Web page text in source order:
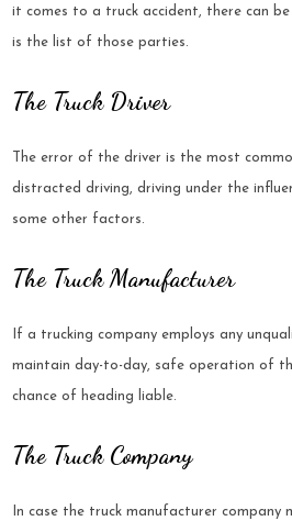
it comes to a truck accident, there can
is the list of those parties.
The Truck Driver
The error of the driver is the most
distracted driving, driving under the
some other factors.
The Truck Manufacturer
If a trucking company employs any
maintain day-to-day, safe operation of
chance of heading liable.
The Truck Company
In case the truck manufacturer company